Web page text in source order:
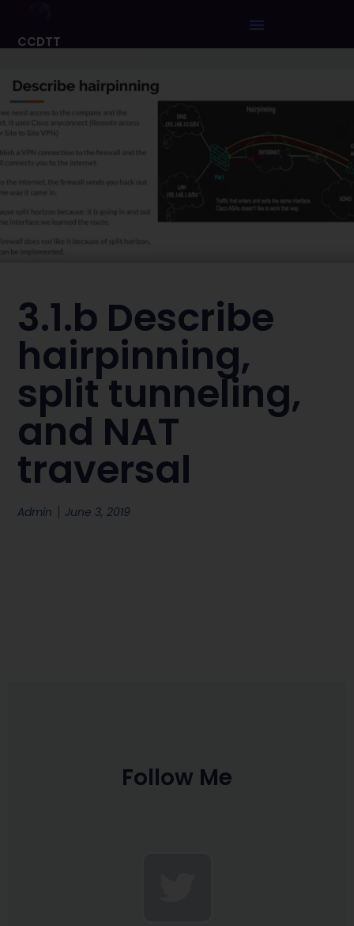
CCDTT
3.1.b Describe
hairpinning,
split tunneling,
and NAT
traversal
Admin June 3, 2019
Follow Me